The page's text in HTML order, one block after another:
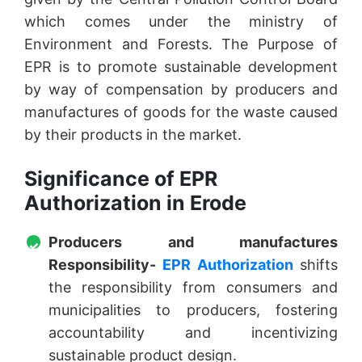
which comes under the ministry of
Environment and Forests. The Purpose of
EPR is to promote sustainable development
by way of compensation by producers and
manufactures of goods for the waste caused
by their products in the market.
Significance of EPR
Authorization in Erode
Producers and manufactures
Responsibility- EPR Authorizationshifts
the responsibility from consumers and
municipalities to producers, fostering
accountability and incentivizing
sustainable product design.